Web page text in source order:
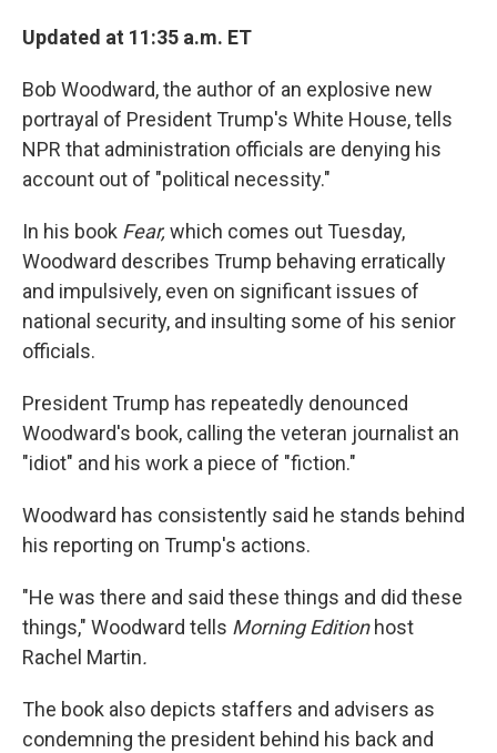
Updated at 11:35 a.m. ET
Bob Woodward, the author of an explosive new
portrayal of President Trump's White House, tells
NPR that administration officials are denying his
account out of "political necessity."
In his book Fear, which comes out Tuesday,
Woodward describes Trump behaving erratically
and impulsively, even on significant issues of
national security, and insulting some of his senior
officials.
President Trump has repeatedly denounced
Woodward's book, calling the veteran journalist an
"idiot" and his work a piece of "fiction."
Woodward has consistently said he stands behind
his reporting on Trump's actions.
"He was there and said these things and did these
things," Woodward tells Morning Edition host
Rachel Martin.
The book also depicts staffers and advisers as
condemning the president behind his back and